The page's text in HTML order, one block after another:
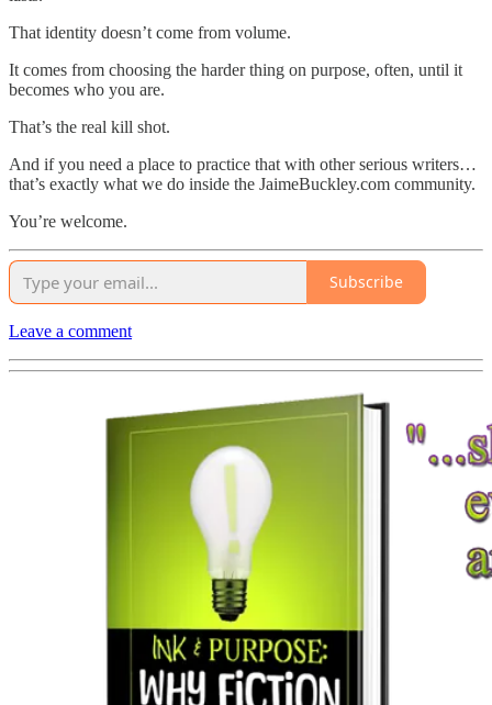
That identity doesn’t come from volume.
It comes from choosing the harder thing on purpose, often, until it
becomes who you are.
That’s the real kill shot.
And if you need a place to practice that with other serious writers…
that’s exactly what we do inside the JaimeBuckley.com community.
You’re welcome.
Subscribe
Leave a comment